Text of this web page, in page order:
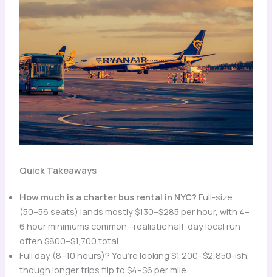
Quick Takeaways
How much is a charter bus rental in NYC? Full-size
(50–56 seats) lands mostly $130–$285 per hour, with 4–
6 hour minimums common—realistic half-day local run
often $800–$1,700 total.
Full day (8–10 hours)? You’re looking $1,200–$2,850-ish,
though longer trips flip to $4–$6 per mile.